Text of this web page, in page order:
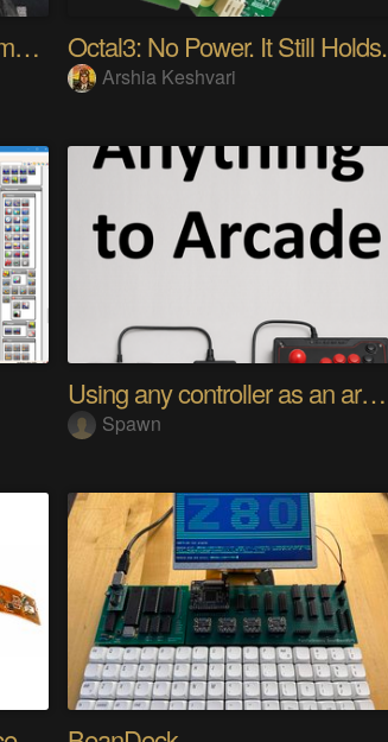
My Advanced Realistic Humanoid Robots Project Octal3: No Power. It Still Holds.
Arshia Keshvari
Using any controller as an arcade stick
Spawn